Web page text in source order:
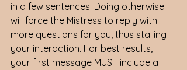
in a few sentences. Doing otherwise
will force the Mistress to reply with
more questions for you, thus stalling
your interaction. For best results,
your first message MUST include a